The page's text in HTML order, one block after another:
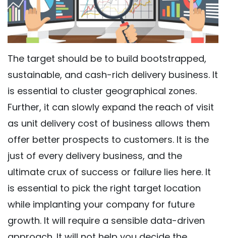
The target should be to build bootstrapped,
sustainable, and cash-rich delivery business. It
is essential to cluster geographical zones.
Further, it can slowly expand the reach of visit
as unit delivery cost of business allows them
offer better prospects to customers. It is the
just of every delivery business, and the
ultimate crux of success or failure lies here. It
is essential to pick the right target location
while implanting your company for future
growth. It will require a sensible data-driven